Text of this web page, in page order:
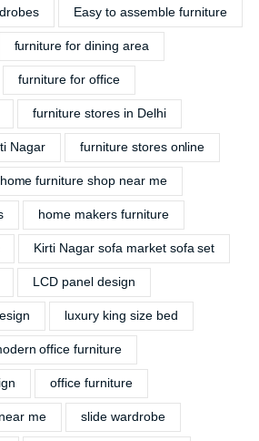
Easy to assemble furniture
furniture for dining area
furniture for office
furniture stores in Delhi
Nagar furniture stores online
home furniture shop near me
home makers furniture
Kirti Nagar sofa market sofa set
LCD panel design
luxury king size bed
office furniture
office furniture
me slide wardrobe